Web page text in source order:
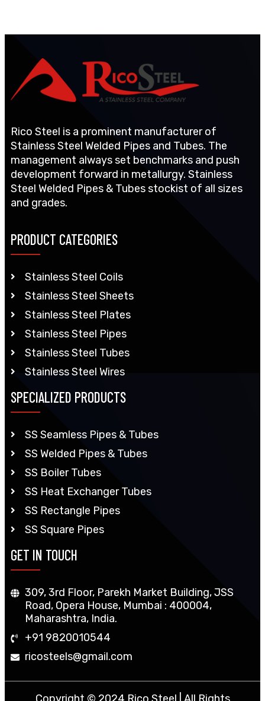
Rico Steel is a prominent manufacturer of
Stainless Steel Welded Pipes and Tubes. The
management always set benchmarks and push
development forward in metallurgy. Stainless
Steel Welded Pipes & Tubes stockist of all sizes
and grades.
PRODUCT CATEGORIES
Stainless Steel Coils
Stainless Steel Sheets
Stainless Steel Plates
Stainless Steel Pipes
Stainless Steel Tubes
Stainless Steel Wires
SPECIALIZED PRODUCTS
SS Seamless Pipes & Tubes
SS Welded Pipes & Tubes
SS Boiler Tubes
SS Heat Exchanger Tubes
SS Rectangle Pipes
SS Square Pipes
GET IN TOUCH
309, 3rd Floor, Parekh Market Building, JSS
Road, Opera House, Mumbai : 400004,
Maharashtra, India.
+91 9820010544
ricosteels@gmail.com
Copyright © 2024 Rico Steel | All Rights